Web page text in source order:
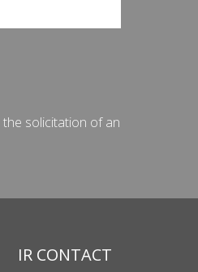
solicitation of an
IR CONTACT